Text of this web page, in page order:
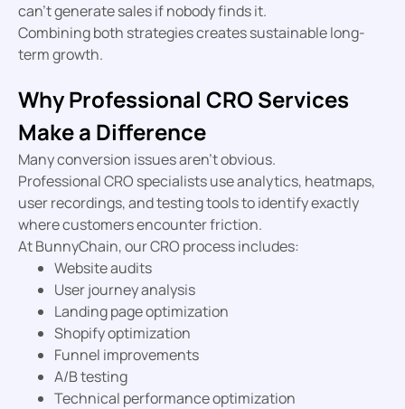
can’t generate sales if nobody finds it.
Combining both strategies creates sustainable long-
term growth.
Why Professional CRO Services
Make a Difference
Many conversion issues aren’t obvious.
Professional CRO specialists use analytics, heatmaps,
user recordings, and testing tools to identify exactly
where customers encounter friction.
At BunnyChain, our CRO process includes:
Website audits
User journey analysis
Landing page optimization
Shopify optimization
Funnel improvements
A/B testing
Technical performance optimization